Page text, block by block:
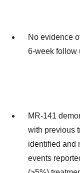
No evidence
6-week follow
MR-141
with previous
identified and
events